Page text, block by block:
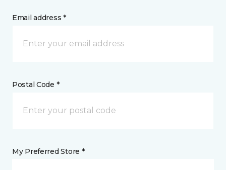
Email address *
Postal Code *
My Preferred Store *